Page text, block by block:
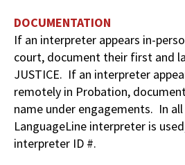
DOCUMENTATION
If an interpreter appears in-
court, document their first and
JUSTICE. If an interpreter
remotely in Probation,
name under engagements. In
LanguageLine interpreter is
interpreter ID #.